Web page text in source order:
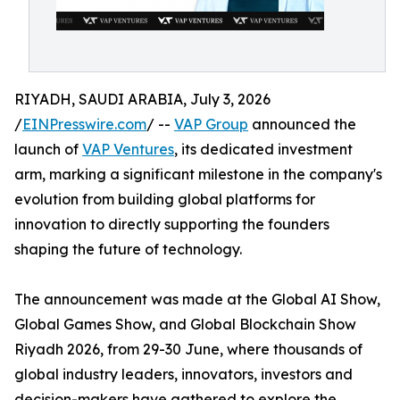
RIYADH, SAUDI ARABIA, July 3, 2026
/EINPresswire.com/ -- VAP Group announced the
launch of VAP Ventures, its dedicated investment
arm, marking a significant milestone in the company's
evolution from building global platforms for
innovation to directly supporting the founders
shaping the future of technology.
The announcement was made at the Global AI Show,
Global Games Show, and Global Blockchain Show
Riyadh 2026, from 29-30 June, where thousands of
global industry leaders, innovators, investors and